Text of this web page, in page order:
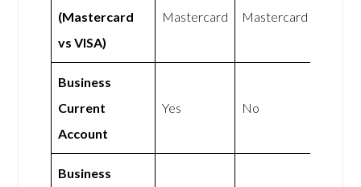
(Mastercard
vs VISA)
Mastercard Mastercard
Business
Current
Account
Yes No
Business